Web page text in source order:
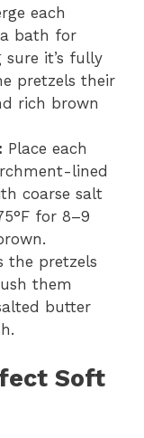
each
bath for
it’s fully
pretzels their
rich brown
Place each
lined
coarse salt
for 8–9
the pretzels
them
butter
Soft